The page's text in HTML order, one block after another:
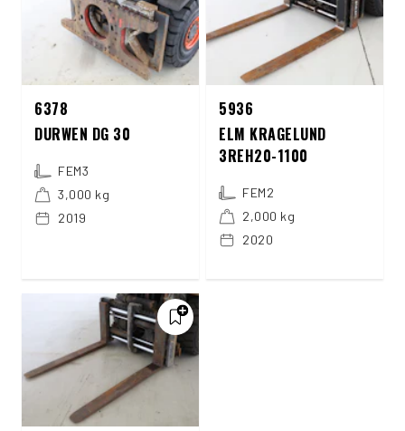
6378
DURWEN DG 30
FEM3
3,000 kg
2019
5936
ELM KRAGELUND
3REH20-1100
FEM2
2,000 kg
2020